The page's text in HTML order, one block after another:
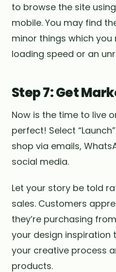
to browse the site
mobile. You may find
minor things which you
loading speed or an
Step 7: Get
Now is the time to live
perfect! Select
shop via emails,
social media.
Let your story be told
sales. Customers
they’re purchasing
your design inspiration
your creative process
products.